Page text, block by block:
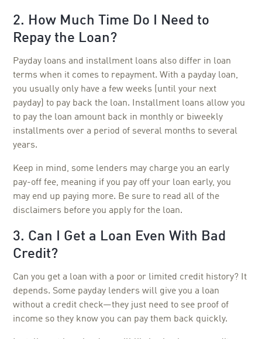
2. How Much Time Do I Need to
Repay the Loan?
Payday loans and installment loans also differ in loan
terms when it comes to repayment. With a payday loan,
you usually only have a few weeks (until your next
payday) to pay back the loan. Installment loans allow you
to pay the loan amount back in monthly or biweekly
installments over a period of several months to several
years.
Keep in mind, some lenders may charge you an early
pay-off fee, meaning if you pay off your loan early, you
may end up paying more. Be sure to read all of the
disclaimers before you apply for the loan.
3. Can I Get a Loan Even With Bad
Credit?
Can you get a loan with a poor or limited credit history? It
depends. Some payday lenders will give you a loan
without a credit check—they just need to see proof of
income so they know you can pay them back quickly.